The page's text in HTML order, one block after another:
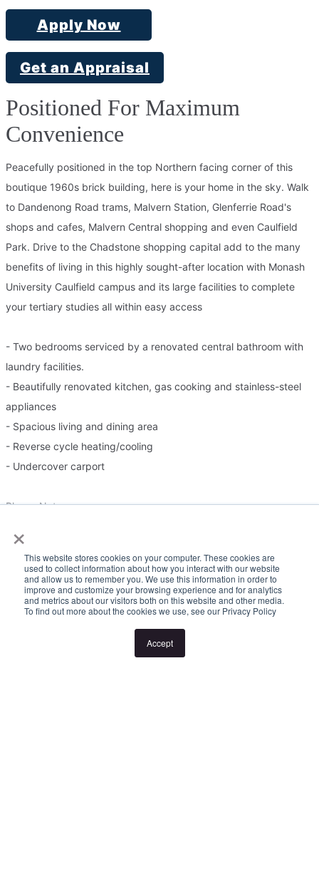
×
This website stores cookies on your computer. These cookies are
used to collect information about how you interact with our website
and allow us to remember you. We use this information in order to
improve and customize your browsing experience and for analytics
and metrics about our visitors both on this website and other media.
To find out more about the cookies we use, see our Privacy Policy
Accept
Apply Now
Get an Appraisal
Positioned For Maximum
Convenience
Peacefully positioned in the top Northern facing corner of this
boutique 1960s brick building, here is your home in the sky. Walk
to Dandenong Road trams, Malvern Station, Glenferrie Road's
shops and cafes, Malvern Central shopping and even Caulfield
Park. Drive to the Chadstone shopping capital add to the many
benefits of living in this highly sought-after location with Monash
University Caulfield campus and its large facilities to complete
your tertiary studies all within easy access
- Two bedrooms serviced by a renovated central bathroom with
laundry facilities.
- Beautifully renovated kitchen, gas cooking and stainless-steel
appliances
- Spacious living and dining area
- Reverse cycle heating/cooling
- Undercover carport
Please Note:
Government guidelines require all prospective tenants to register
to attend open for inspections at properties. Inspection times and
property availability are subject to change or cancellation without
notice. If no inspection times are available, or the listed times are
Agent" and register your interest. Once you have registered to